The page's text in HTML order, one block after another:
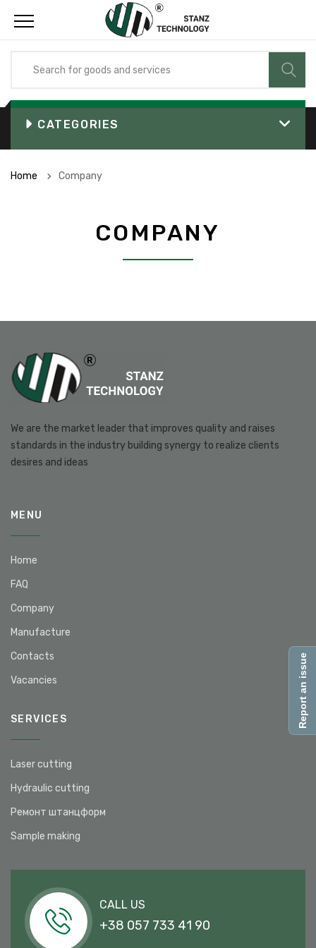
Report an issue
CATEGORIES
Home Company
COMPANY
We are the market leader that improves quality and raises
standards in the industry building synergy to realize clients
desires and ideas
MENU
Home
FAQ
Company
Manufacture
Contacts
Vacancies
SERVICES
Laser cutting
Hydraulic cutting
Ремонт штанцформ
Sample making
CALL US
+38 057 733 41 90